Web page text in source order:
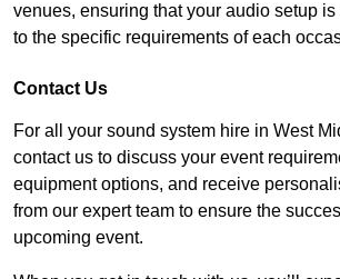
venues, ensuring that your audio setup is
to the specific requirements of each
Contact Us
For all your sound system hire in West
contact us to discuss your event
equipment options, and receive
from our expert team to ensure the
upcoming event.